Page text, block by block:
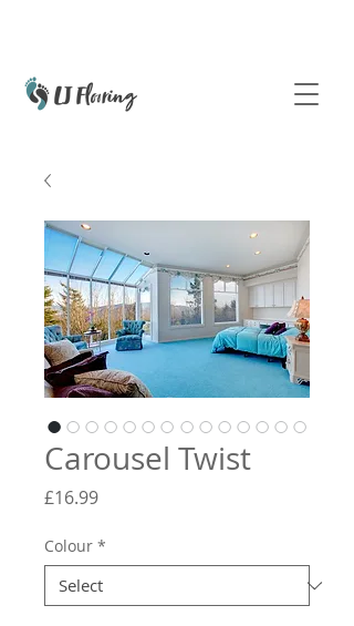
Carousel Twist
£16.99Price
Colour *